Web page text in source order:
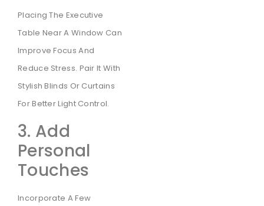
Placing The Executive
Table Near A Window Can
Improve Focus And
Reduce Stress. Pair It With
Stylish Blinds Or Curtains
For Better Light Control.
3. Add
Personal
Touches
Incorporate A Few